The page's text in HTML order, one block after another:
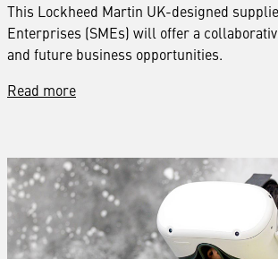
This Lockheed Martin UK-designed
Enterprises (SMEs) will offer a
and future business opportunities.
Read more